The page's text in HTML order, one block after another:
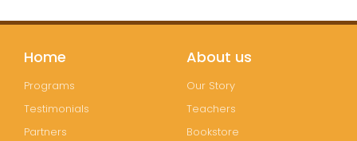
Home
Programs
Testimonials
Partners
About us
Our Story
Teachers
Bookstore